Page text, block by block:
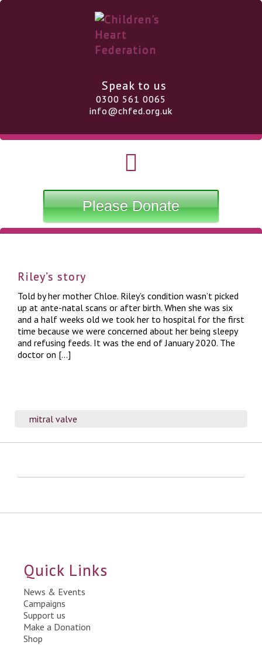
Speak to us
0300 561 0065
info@chfed.org.uk
Please Donate
mitral valve
Riley’s story
Told by her mother Chloe. Riley’s condition wasn’t picked
up at ante-natal scans or after birth. When she was six
and a half weeks old we took her to hospital for the first
time because we were concerned about her being sleepy
and refusing feeds. It was the end of January 2020. The
doctor on […]
Quick Links
News & Events
Campaigns
Support us
Make a Donation
Shop